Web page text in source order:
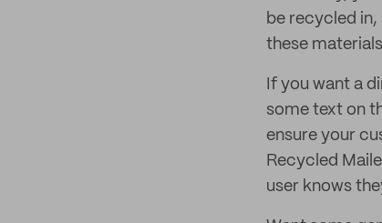
be recycled in,
these
If you want a
some text on
ensure your
Recycled
user knows